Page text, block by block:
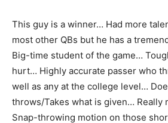
This guy is a winner… Had more
most other QBs but he has a
Big-time student of the game…
hurt… Highly accurate passer who
well as any at the college level…
throws/Takes what is given… Really
Snap-throwing motion on those